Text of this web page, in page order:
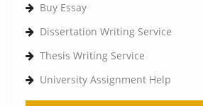
Buy Essay
Dissertation Writing Service
Thesis Writing Service
University Assignment Help